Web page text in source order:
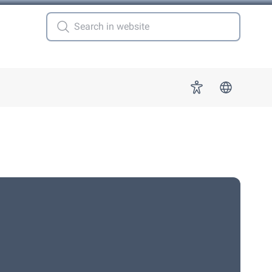
for "More" Accessibility